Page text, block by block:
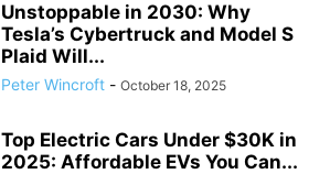
Unstoppable in 2030: Why
Tesla’s Cybertruck and Model S
Plaid Will...
Peter Wincroft - October 18, 2025
Top Electric Cars Under $30K in
2025: Affordable EVs You Can...